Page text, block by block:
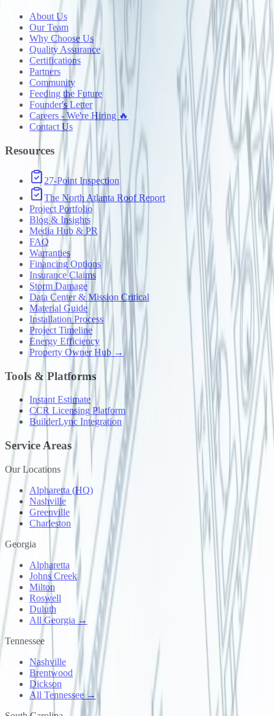
About Us
Our Team
Why Choose Us
Quality Assurance
Certifications
Partners
Community
Feeding the Future
Founder's Letter
Careers - We're Hiring 🔥
Contact Us
Resources
27-Point Inspection
The North Atlanta Roof Report
Project Portfolio
Blog & Insights
Media Hub & PR
FAQ
Warranties
Financing Options
Insurance Claims
Storm Damage
Data Center & Mission Critical
Material Guide
Installation Process
Project Timeline
Energy Efficiency
Property Owner Hub →
Tools & Platforms
Instant Estimate
CCR Licensing Platform
BuilderLync Integration
Service Areas
Our Locations
Alpharetta (HQ)
Nashville
Greenville
Charleston
Georgia
Alpharetta
Johns Creek
Milton
Roswell
Duluth
All Georgia →
Tennessee
Nashville
Brentwood
Dickson
All Tennessee →